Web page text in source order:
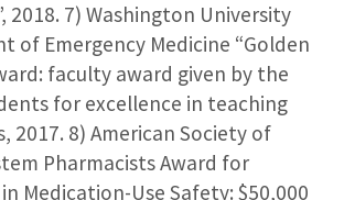
2018. 7) Washington University
of Emergency Medicine “Golden
faculty award given by the
for excellence in teaching
2017. 8) American Society of
Pharmacists Award for
Medication-Use Safety: $50,000